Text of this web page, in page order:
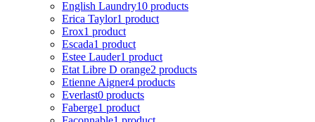
English Laundry10 products
Erica Taylor1 product
Erox1 product
Escada1 product
Estee Lauder1 product
Etat Libre D orange2 products
Etienne Aigner4 products
Everlast0 products
Faberge1 product